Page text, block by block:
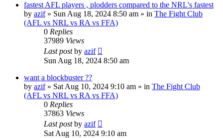
fastest AFL players , plodders compared to the NRL's fastest
by azif» Sun Aug 18, 2024 8:50 am » in The Fight Club
(AFL vs NRL vs RA vs FFA)
0 Replies
37989 Views
Last postby azif
Sun Aug 18, 2024 8:50 am
want a blockbuster ??
by azif» Sat Aug 10, 2024 9:10 am » in The Fight Club
(AFL vs NRL vs RA vs FFA)
0 Replies
37863 Views
Last postby azif
Sat Aug 10, 2024 9:10 am